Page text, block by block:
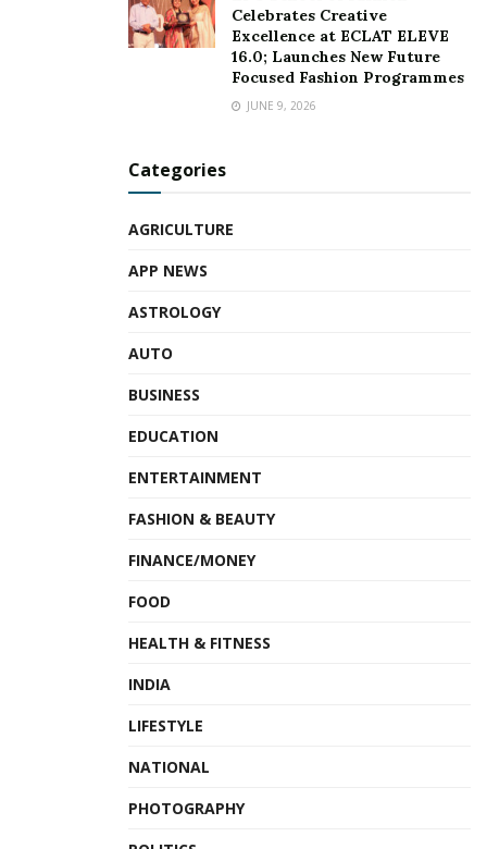
Celebrates Creative
Excellence at ECLAT ELEVE
16.0; Launches New Future
Focused Fashion Programmes
JUNE 9, 2026
Categories
AGRICULTURE
APP NEWS
ASTROLOGY
AUTO
BUSINESS
EDUCATION
ENTERTAINMENT
FASHION & BEAUTY
FINANCE/MONEY
FOOD
HEALTH & FITNESS
INDIA
LIFESTYLE
NATIONAL
PHOTOGRAPHY